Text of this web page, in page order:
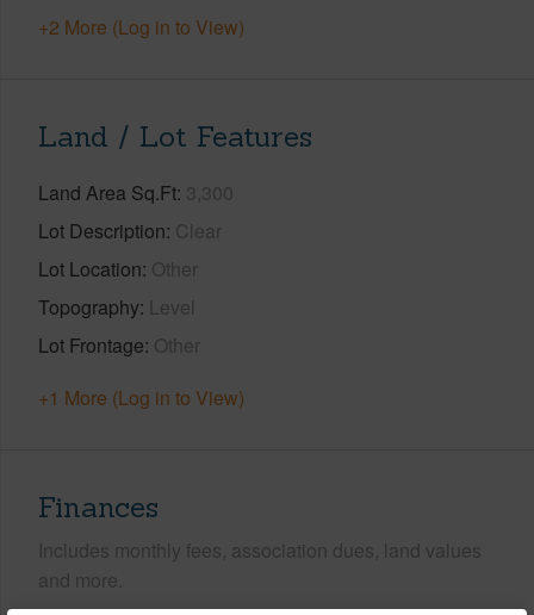
+2 More (Log in to View)
Land / Lot Features
Land Area Sq.Ft 3,300
Lot Description Clear
Lot Location Other
Topography Level
Lot Frontage Other
+1 More (Log in to View)
Finances
Includes monthly fees, association dues, land values
and more.